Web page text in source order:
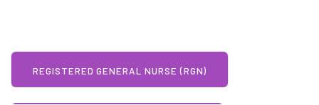
REGISTERED GENERAL NURSE (RGN)